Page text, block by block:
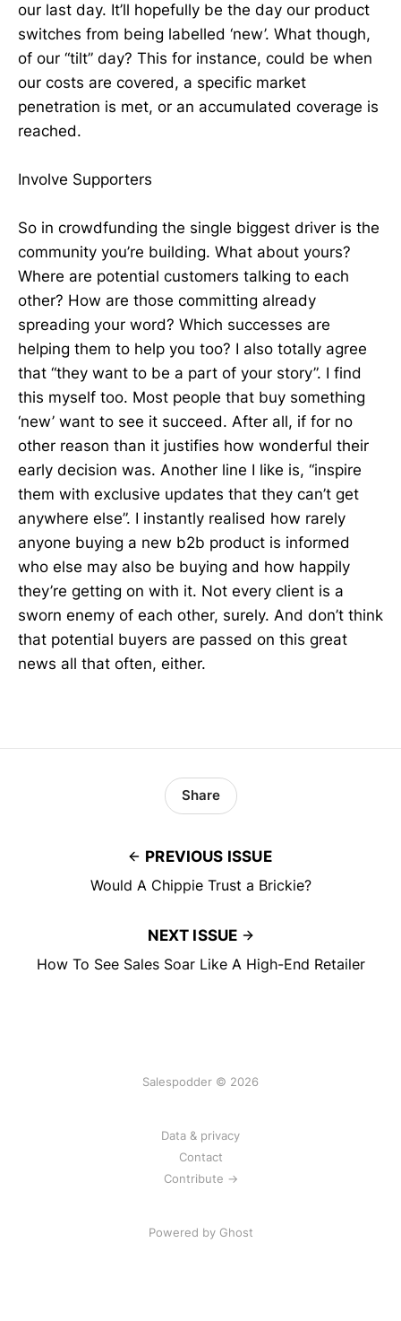
our last day. It’ll hopefully be the day our product
switches from being labelled ‘new’. What though,
of our “tilt” day? This for instance, could be when
our costs are covered, a specific market
penetration is met, or an accumulated coverage is
reached.
Involve Supporters
So in crowdfunding the single biggest driver is the
community you’re building. What about yours?
Where are potential customers talking to each
other? How are those committing already
spreading your word? Which successes are
helping them to help you too? I also totally agree
that “they want to be a part of your story”. I find
this myself too. Most people that buy something
‘new’ want to see it succeed. After all, if for no
other reason than it justifies how wonderful their
early decision was. Another line I like is, “inspire
them with exclusive updates that they can’t get
anywhere else”. I instantly realised how rarely
anyone buying a new b2b product is informed
who else may also be buying and how happily
they’re getting on with it. Not every client is a
sworn enemy of each other, surely. And don’t think
that potential buyers are passed on this great
news all that often, either.
PREVIOUS ISSUE
Would A Chippie Trust a Brickie?
Share
NEXT ISSUE
How To See Sales Soar Like A High-End Retailer
Salespodder © 2026
Data & privacy
Contact
Contribute →
Powered by Ghost